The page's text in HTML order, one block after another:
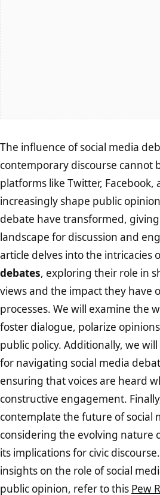
The influence of social media
contemporary discourse cannot
platforms like Twitter, Facebook,
increasingly shape public
debate have transformed,
landscape for discussion and
article delves into the intricacies
debates, exploring their role in
views and the impact they have
processes. We will examine the
foster dialogue, polarize
public policy. Additionally, we
for navigating social media
ensuring that voices are heard
constructive engagement.
contemplate the future of social
considering the evolving nature
its implications for civic
insights on the role of social
public opinion, refer to this Pew